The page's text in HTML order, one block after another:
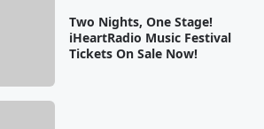
Two Nights, One Stage!
iHeartRadio Music Festival
Tickets On Sale Now!